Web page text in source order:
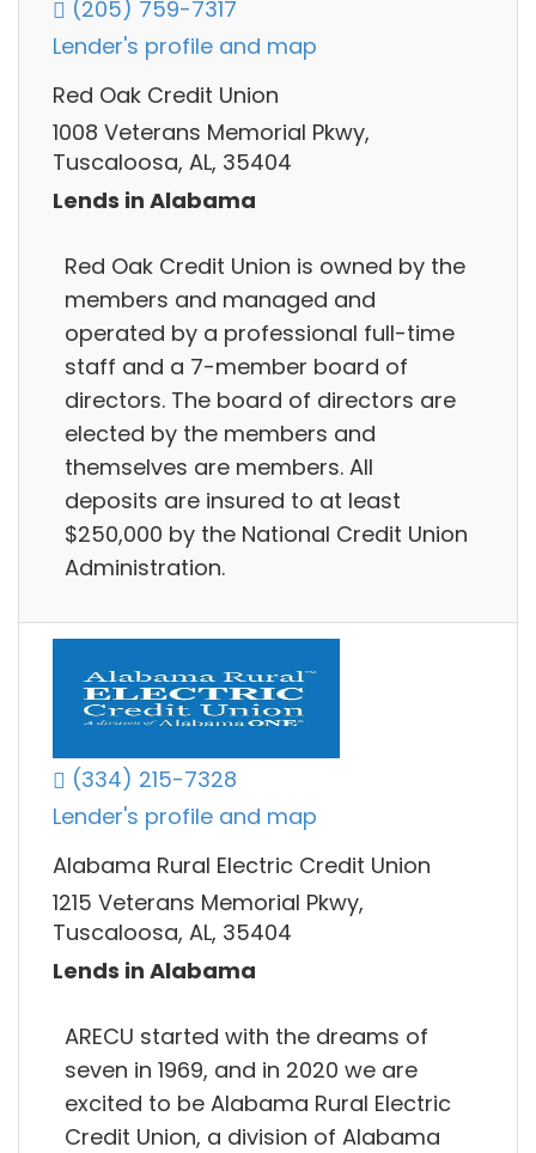
(205) 759-7317
Lender's profile and map
Red Oak Credit Union
1008 Veterans Memorial Pkwy,
Tuscaloosa, AL, 35404
Lends in Alabama
Red Oak Credit Union is owned by the
members and managed and
operated by a professional full-time
staff and a 7-member board of
directors. The board of directors are
elected by the members and
themselves are members. All
deposits are insured to at least
$250,000 by the National Credit Union
Administration.
(334) 215-7328
Lender's profile and map
Alabama Rural Electric Credit Union
1215 Veterans Memorial Pkwy,
Tuscaloosa, AL, 35404
Lends in Alabama
ARECU started with the dreams of
seven in 1969, and in 2020 we are
excited to be Alabama Rural Electric
Credit Union, a division of Alabama